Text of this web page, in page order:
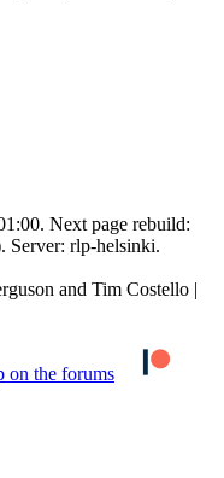
Next page rebuild:
Server: rlp-helsinki.
and Tim Costello |
on the forums